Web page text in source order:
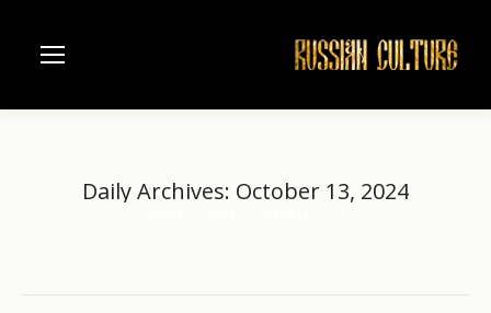
Daily Archives: October 13, 2024